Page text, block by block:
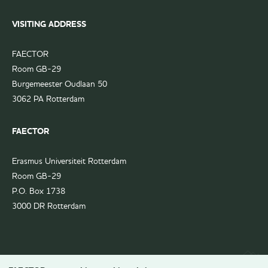
VISITING ADDRESS
FAECTOR
Room GB-29
Burgemeester Oudlaan 50
3062 PA Rotterdam
FAECTOR
Erasmus Universiteit Rotterdam
Room GB-29
P.O. Box 1738
3000 DR Rotterdam